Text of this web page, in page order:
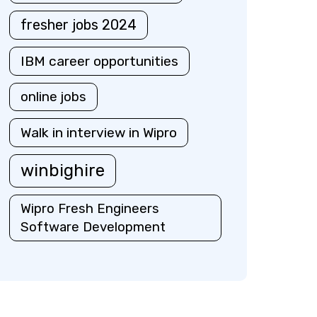
fresher jobs 2024
IBM career opportunities
online jobs
Walk in interview in Wipro
winbighire
Wipro Fresh Engineers
Software Development